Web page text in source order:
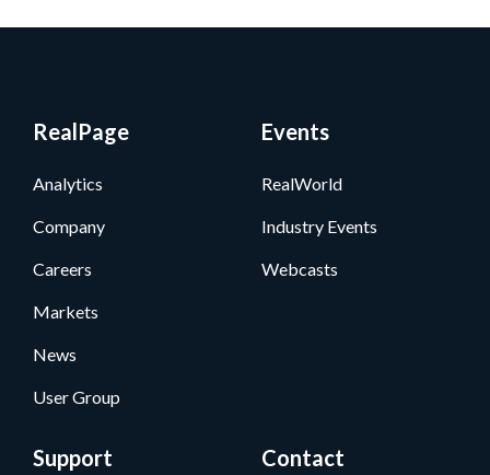
RealPage
Analytics
Company
Careers
Markets
News
User Group
Events
RealWorld
Industry Events
Webcasts
Support Contact